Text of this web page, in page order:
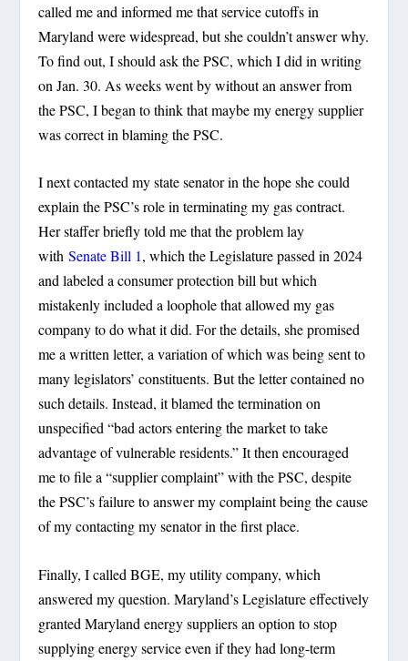
called me and informed me that service cutoffs in
Maryland were widespread, but she couldn’t answer why.
To find out, I should ask the PSC, which I did in writing
on Jan. 30. As weeks went by without an answer from
the PSC, I began to think that maybe my energy supplier
was correct in blaming the PSC.
I next contacted my state senator in the hope she could
explain the PSC’s role in terminating my gas contract.
Her staffer briefly told me that the problem lay
withSenate Bill 1, which the Legislature passed in 2024
and labeled a consumer protection bill but which
mistakenly included a loophole that allowed my gas
company to do what it did. For the details, she promised
me a written letter, a variation of which was being sent to
many legislators’ constituents. But the letter contained no
such details. Instead, it blamed the termination on
unspecified “bad actors entering the market to take
advantage of vulnerable residents.” It then encouraged
me to file a “supplier complaint” with the PSC, despite
the PSC’s failure to answer my complaint being the cause
of my contacting my senator in the first place.
Finally, I called BGE, my utility company, which
answered my question. Maryland’s Legislature effectively
granted Maryland energy suppliers an option to stop
supplying energy service even if they had long-term